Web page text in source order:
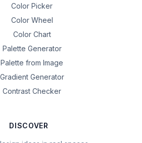
Color Picker
Color Wheel
Color Chart
Palette Generator
Palette from Image
Gradient Generator
Contrast Checker
DISCOVER